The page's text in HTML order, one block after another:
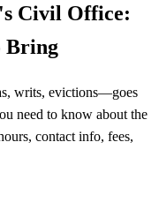
Civil Office:
Bring
writs, evictions—goes
need to know about the
contact info, fees,